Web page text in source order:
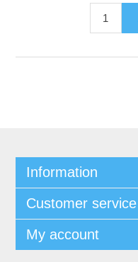
Information
Customer service
My account